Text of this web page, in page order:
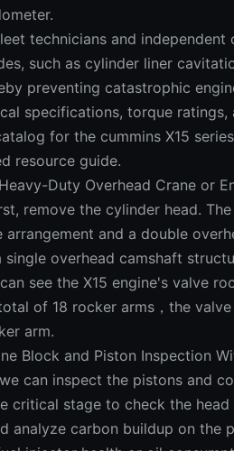
technicians and
such as cylinder liner
preventing catastrophic
specifications, torque ratings,
for the cummins X15
resource guide.
Duty Overhead Crane or
remove the cylinder head.
arrangement and a double
single overhead camshaft
see the X15 engine's valve
of 18 rocker arms，the
arm.
Block and Piston Inspection
can inspect the pistons and
critical stage to check the
analyze carbon buildup on the